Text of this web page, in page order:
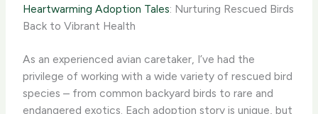
Heartwarming Adoption Tales: Nurturing Rescued Birds
Back to Vibrant Health
As an experienced avian caretaker, I’ve had the
privilege of working with a wide variety of rescued bird
species – from common backyard birds to rare and
endangered exotics. Each adoption story is unique, but